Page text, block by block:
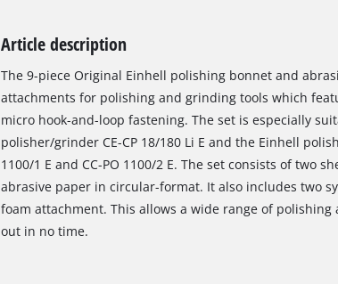
Article description
The 9-piece Original Einhell polishing bonnet and
attachments for polishing and grinding tools which
micro hook-and-loop fastening. The set is especially
polisher/grinder CE-CP 18/180 Li E and the Einhell
1100/1 E and CC-PO 1100/2 E. The set consists of two
abrasive paper in circular-format. It also includes two
foam attachment. This allows a wide range of
out in no time.